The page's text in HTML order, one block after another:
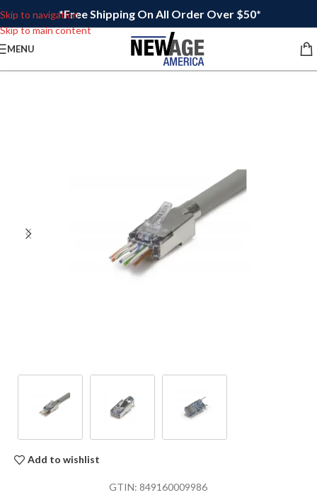
Skip to navigation
Skip to main content
*Free Shipping On All Order Over $50*
MENU
Add to wishlist
GTIN:849160009986